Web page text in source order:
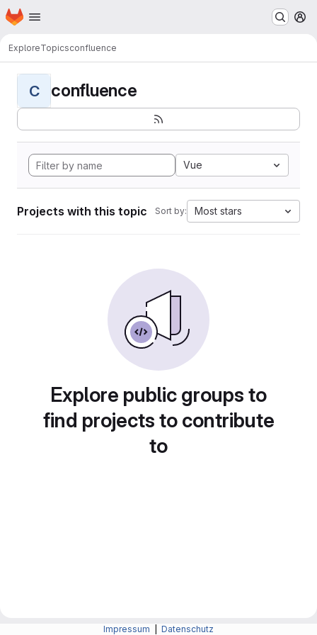
Skip to main content
Homepage
ExploreTopicsconfluence
C confluence
Vue
Projects with this topic Sort by: Most stars
Explore public groups to
find projects to contribute
to
Impressum Datenschutz